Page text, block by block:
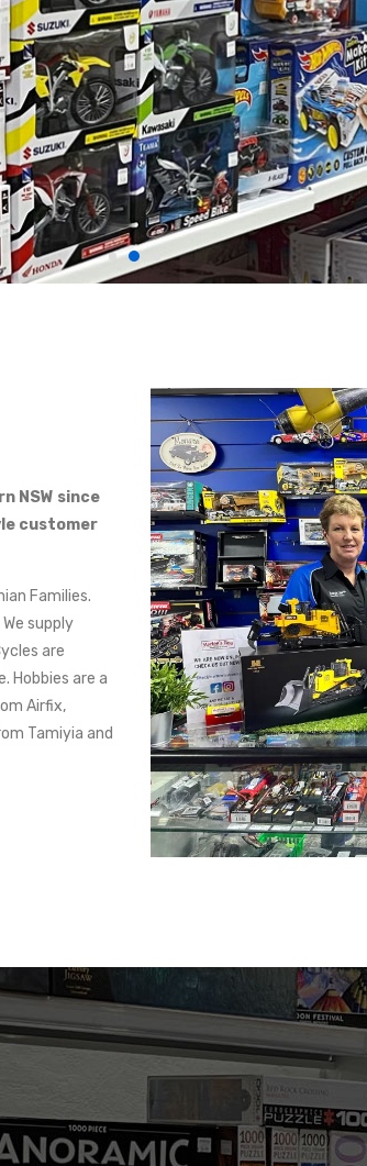
NSW since
customer
Families.
supply
are
Hobbies are a
Airfix,
Tamiyia and